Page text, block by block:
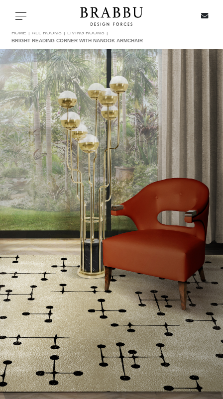
Toggle navigation
SPECIAL PRICES
IN STOCK
ALL PRODUCTS
CASEGOODS
UPHOLSTERY
LIGHTING
RUGS
BATHROOM
FIREPLACES
CATALOGUE
RESOURCES
ROOM BY ROOM
TRENDS
HOME ALL ROOMS
LIVING ROOMS
BRIGHT READING CORNER WITH NANOOK ARMCHAIR